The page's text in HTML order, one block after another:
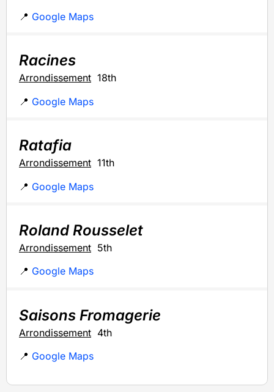
📍 Google Maps
Racines
Arrondissement 18th
📍 Google Maps
Ratafia
Arrondissement 11th
📍 Google Maps
Roland Rousselet
Arrondissement 5th
📍 Google Maps
Saisons Fromagerie
Arrondissement 4th
📍 Google Maps